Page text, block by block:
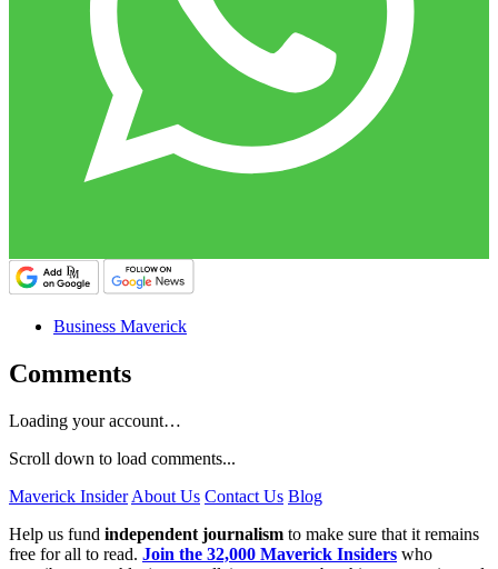
Business Maverick
Comments
Loading your account…
Scroll down to load comments...
Maverick Insider About Us Contact Us Blog
Help us fund independent journalism to make sure that it remains
free for all to read. Join the 32,000 Maverick Insiders who